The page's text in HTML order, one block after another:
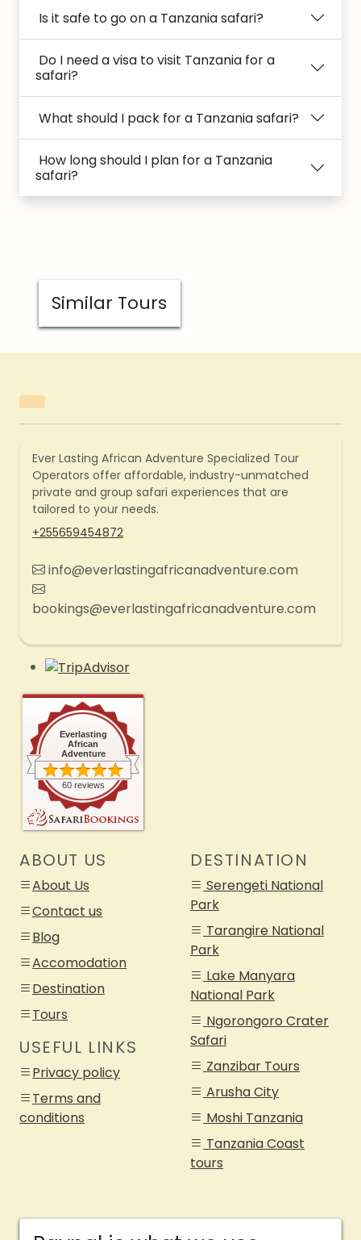
Is it safe to go on a Tanzania safari?
safari?
What should I pack for a Tanzania safari?
safari?
Similar Tours
Ever Lasting African Adventure Specialized Tour
Operators offer affordable, industry-unmatched
private and group safari experiences that are
tailored to your needs.
+255659454872
info@everlastingafricanadventure.com
bookings@everlastingafricanadventure.com
Everlasting
African
Adventure
60 reviews
ABOUT US
About Us
Contact us
Blog
Accomodation
Destination
Tours
USEFUL LINKS
Privacy policy
Terms and
conditions
DESTINATION
Serengeti National
Park
Tarangire National
Park
Lake Manyara
National Park
Ngorongoro Crater
Safari
Zanzibar Tours
Arusha City
Moshi Tanzania
Tanzania Coast
tours